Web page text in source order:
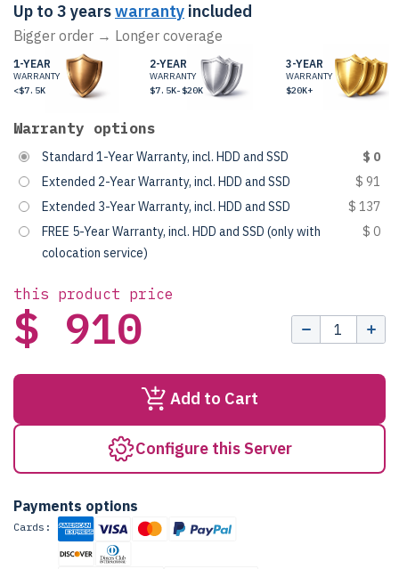
Up to 3 yearswarranty included
Bigger order → Longer coverage
1-YEAR
WARRANTY
<$7.5K
2-YEAR
WARRANTY
$7.5K-$20K
3-YEAR
WARRANTY
$20K+
Warranty options
Standard 1-Year Warranty, incl. HDD and SSD
$ 0
Extended 2-Year Warranty, incl. HDD and SSD
$ 91
Extended 3-Year Warranty, incl. HDD and SSD
$ 137
FREE 5-Year Warranty, incl. HDD and SSD (only with
colocation service)
$ 0
this product price
$ 910
Add to Cart
Configure this Server
Payments options
Cards: